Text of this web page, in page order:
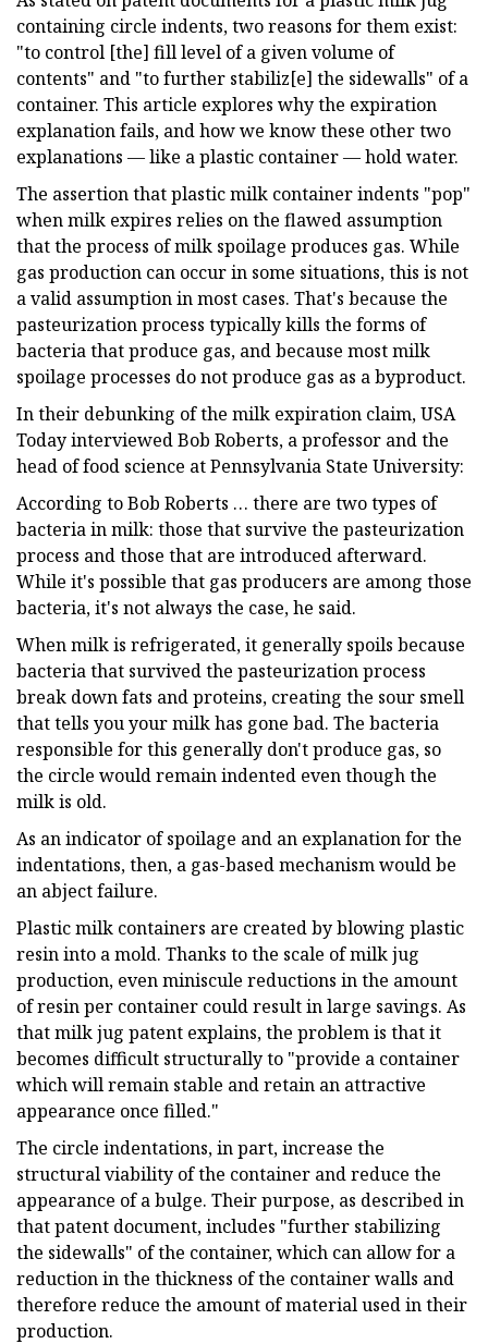
containing circle indents, two reasons for them exist:
"to control [the] fill level of a given volume of
contents" and "to further stabiliz[e] the sidewalls" of a
container. This article explores why the expiration
explanation fails, and how we know these other two
explanations — like a plastic container — hold water.
The assertion that plastic milk container indents "pop"
when milk expires relies on the flawed assumption
that the process of milk spoilage produces gas. While
gas production can occur in some situations, this is not
a valid assumption in most cases. That's because the
pasteurization process typically kills the forms of
bacteria that produce gas, and because most milk
spoilage processes do not produce gas as a byproduct.
In their debunking of the milk expiration claim, USA
Today interviewed Bob Roberts, a professor and the
head of food science at Pennsylvania State University:
According to Bob Roberts … there are two types of
bacteria in milk: those that survive the pasteurization
process and those that are introduced afterward.
While it's possible that gas producers are among those
bacteria, it's not always the case, he said.
When milk is refrigerated, it generally spoils because
bacteria that survived the pasteurization process
break down fats and proteins, creating the sour smell
that tells you your milk has gone bad. The bacteria
responsible for this generally don't produce gas, so
the circle would remain indented even though the
milk is old.
As an indicator of spoilage and an explanation for the
indentations, then, a gas-based mechanism would be
an abject failure.
Plastic milk containers are created by blowing plastic
resin into a mold. Thanks to the scale of milk jug
production, even miniscule reductions in the amount
of resin per container could result in large savings. As
that milk jug patent explains, the problem is that it
becomes difficult structurally to "provide a container
which will remain stable and retain an attractive
appearance once filled."
The circle indentations, in part, increase the
structural viability of the container and reduce the
appearance of a bulge. Their purpose, as described in
that patent document, includes "further stabilizing
the sidewalls" of the container, which can allow for a
reduction in the thickness of the container walls and
therefore reduce the amount of material used in their
production.